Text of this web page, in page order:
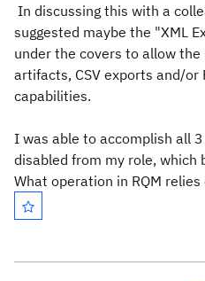
In discussing this with a
suggested maybe the "XML
under the covers to allow
artifacts, CSV exports and/or
capabilities.
I was able to accomplish all
disabled from my role, which
What operation in RQM